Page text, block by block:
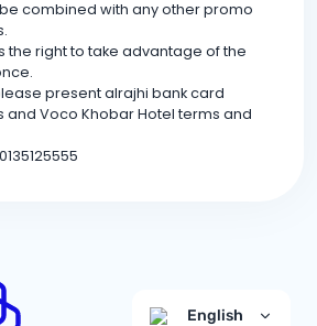
combined with any other promo
the right to take advantage of the
present alrajhi bank card
and Voco Khobar Hotel terms and
English